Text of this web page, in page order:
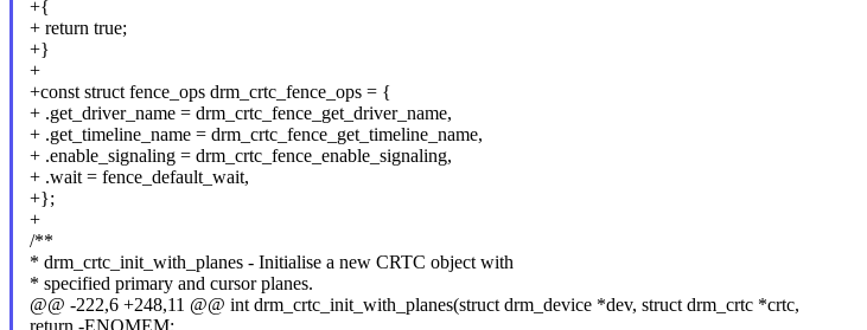
+{
+ return true;
+}
+
+const struct fence_ops drm_crtc_fence_ops = {
+ .get_driver_name = drm_crtc_fence_get_driver_name,
+ .get_timeline_name = drm_crtc_fence_get_timeline_name,
+ .enable_signaling = drm_crtc_fence_enable_signaling,
+ .wait = fence_default_wait,
+};
+
/**
* drm_crtc_init_with_planes - Initialise a new CRTC object with
* specified primary and cursor planes.
@@ -222,6 +248,11 @@ int drm_crtc_init_with_planes(struct drm_device *dev, struct drm_crtc *crtc,